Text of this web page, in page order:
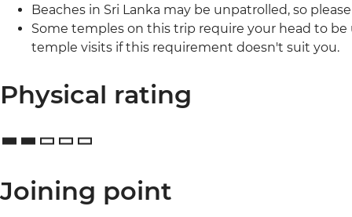
Beaches in Sri Lanka may be unpatrolled, so
Some temples on this trip require your head to
temple visits if this requirement doesn't suit you.
Physical rating
Joining point